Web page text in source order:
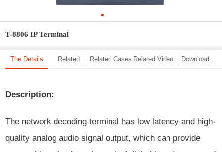
T-8806 IP Terminal
The Details Related Related Cases Related Video Download
Description:
The network decoding terminal has low latency and high-
quality analog audio signal output, which can provide